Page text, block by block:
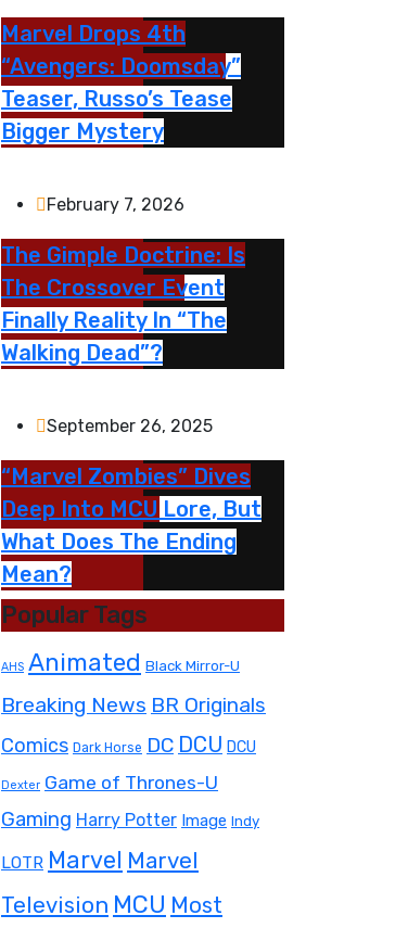
Marvel Drops 4th
“Avengers: Doomsday”
Teaser, Russo’s Tease
Bigger Mystery
February 7, 2026
The Gimple Doctrine: Is
The Crossover Event
Finally Reality In “The
Walking Dead”?
September 26, 2025
“Marvel Zombies” Dives
Deep Into MCU Lore, But
What Does The Ending
Mean?
Popular Tags
AHS Animated Black Mirror-U
Breaking News BR Originals
Comics Dark Horse DC DCU DCU
Dexter Game of Thrones-U
Gaming Harry Potter Image Indy
LOTR Marvel Marvel
Television MCU Most